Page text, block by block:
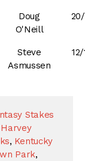
Doug
O'Neill
Steve
Asmussen
12/
Stakes
Harvey
, Kentucky
Park,